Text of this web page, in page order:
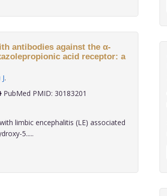
antibodies against the α-
acid receptor: a
.
PubMed PMID: 30183201
limbic encephalitis (LE) associated
5.....